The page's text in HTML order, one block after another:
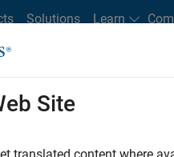
Solutions Learn
Locations Students and New
Site